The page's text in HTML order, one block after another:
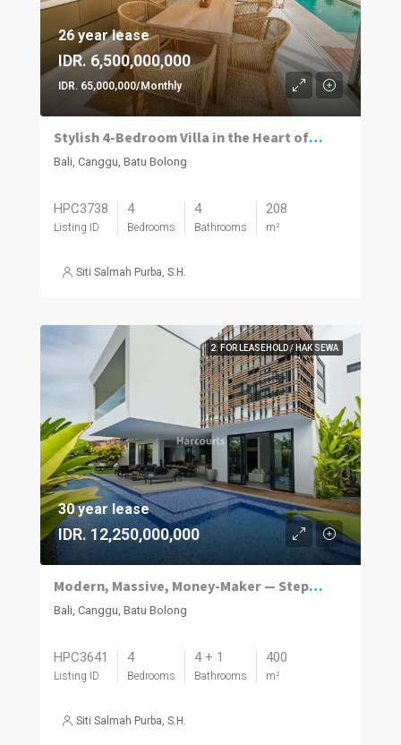
26 year lease
IDR. 6,500,000,000
IDR. 65,000,000/Monthly
Stylish 4-Bedroom Villa in the Heart of Batu Bolong with High Rental Potential
Bali, Canggu, Batu Bolong
HPC3738
Listing ID
4
Bedrooms
4
Bathrooms
208
m²
Siti Salmah Purba, S.H.
2. FOR LEASEHOLD / HAK SEWA
30 year lease
IDR. 12,250,000,000
Modern, Massive, Money-Maker — Steps to Batu Bolong’s Hotspots
Bali, Canggu, Batu Bolong
HPC3641
Listing ID
4
Bedrooms
4 + 1
Bathrooms
400
m²
Siti Salmah Purba, S.H.